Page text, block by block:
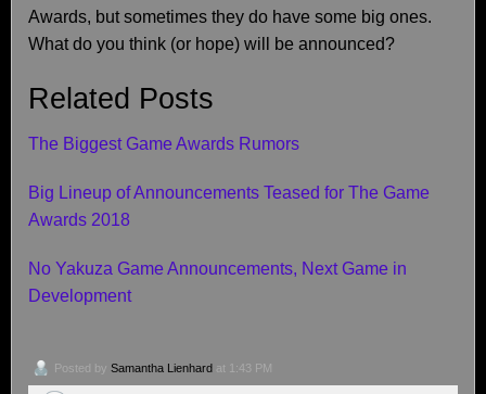
Awards, but sometimes they do have some big ones.
What do you think (or hope) will be announced?
Related Posts
The Biggest Game Awards Rumors
Big Lineup of Announcements Teased for The Game
Awards 2018
No Yakuza Game Announcements, Next Game in
Development
Posted by Samantha Lienhard at 1:43 PM